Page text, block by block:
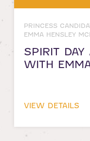
PRINCESS
EMMA HENSLEY
SPIRIT DAY
WITH
VIEW DETAILS